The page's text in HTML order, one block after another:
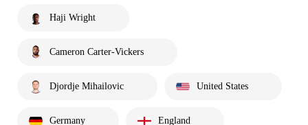
Haji Wright
Cameron Carter-Vickers
Djordje Mihailovic United States
Germany England